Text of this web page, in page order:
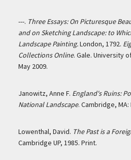
---. Three Essays: On Picturesque
and on Sketching Landscape: to
Landscape Painting.London, 1792.
Collections Online. Gale. University
May 2009.
Janowitz, Anne F. England's Ruins:
National Landscape. Cambridge,
Lowenthal, David. The Past is a
Cambridge UP, 1985. Print.